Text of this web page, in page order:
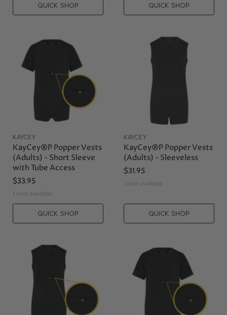
QUICK SHOP QUICK SHOP
KAYCEY
KayCey®P Popper Vests
(Adults) - Short Sleeve
with Tube Access
$33.95
1 color available
QUICK SHOP
KAYCEY
KayCey®P Popper Vests
(Adults) - Sleeveless
$31.95
1 color available
QUICK SHOP